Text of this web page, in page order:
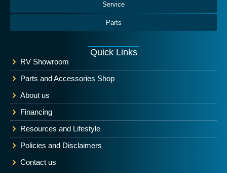
Service
Parts
Quick Links
RV Showroom
Parts and Accessories Shop
About us
Financing
Resources and Lifestyle
Policies and Disclaimers
Contact us